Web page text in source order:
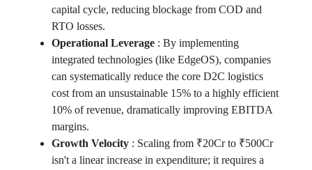
capital cycle, reducing blockage from COD and
RTO losses.
Operational Leverage: By implementing
integrated technologies (like EdgeOS), companies
can systematically reduce the core D2C logistics
cost from an unsustainable 15% to a highly efficient
10% of revenue, dramatically improving EBITDA
margins.
Growth Velocity: Scaling from ₹20Cr to ₹500Cr
isn't a linear increase in expenditure; it requires a